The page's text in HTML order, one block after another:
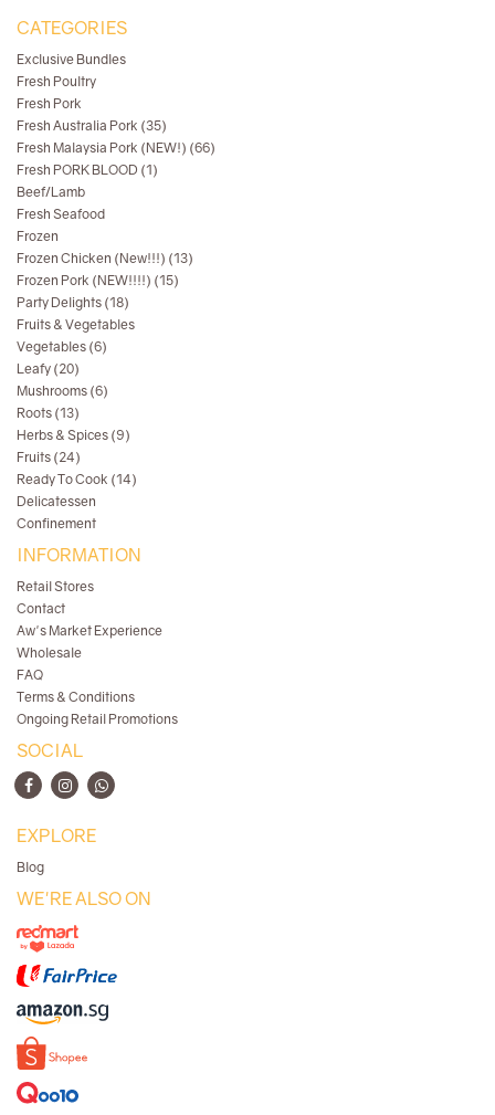
CATEGORIES
Exclusive Bundles
Fresh Poultry
Fresh Pork
Fresh Australia Pork (35)
Fresh Malaysia Pork (NEW!) (66)
Fresh PORK BLOOD (1)
Beef/Lamb
Fresh Seafood
Frozen
Frozen Chicken (New!!!) (13)
Frozen Pork (NEW!!!!) (15)
Party Delights (18)
Fruits & Vegetables
Vegetables (6)
Leafy (20)
Mushrooms (6)
Roots (13)
Herbs & Spices (9)
Fruits (24)
Ready To Cook (14)
Delicatessen
Confinement
INFORMATION
Retail Stores
Contact
Aw's Market Experience
Wholesale
FAQ
Terms & Conditions
Ongoing Retail Promotions
SOCIAL
EXPLORE
Blog
WE'RE ALSO ON